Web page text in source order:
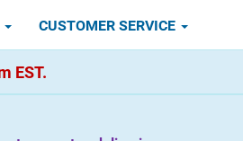
CUSTOMER SERVICE
EST.